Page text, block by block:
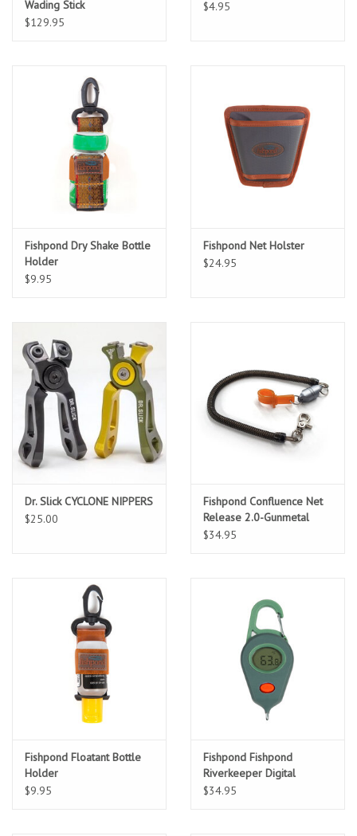
Argentina 2027
Location and Hours
About Us
Events
Guide Services
Eagle Creek Access Maps
Wading Stick
$129.95
$4.95
Fishpond Dry Shake Bottle
Holder
$9.95
Fishpond Net Holster
$24.95
Dr. Slick CYCLONE NIPPERS
$25.00
Fishpond Confluence Net
Release 2.0-Gunmetal
$34.95
Fishpond Floatant Bottle
Holder
$9.95
Fishpond Fishpond
Riverkeeper Digital
Thermometer
$34.95